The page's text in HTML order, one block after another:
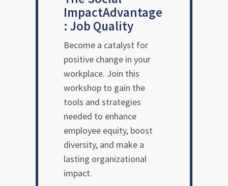
ImpactAdvantage
: Job Quality
Become a catalyst for
positive change in your
workplace. Join this
workshop to gain the
tools and strategies
needed to enhance
employee equity, boost
diversity, and make a
lasting organizational
impact.